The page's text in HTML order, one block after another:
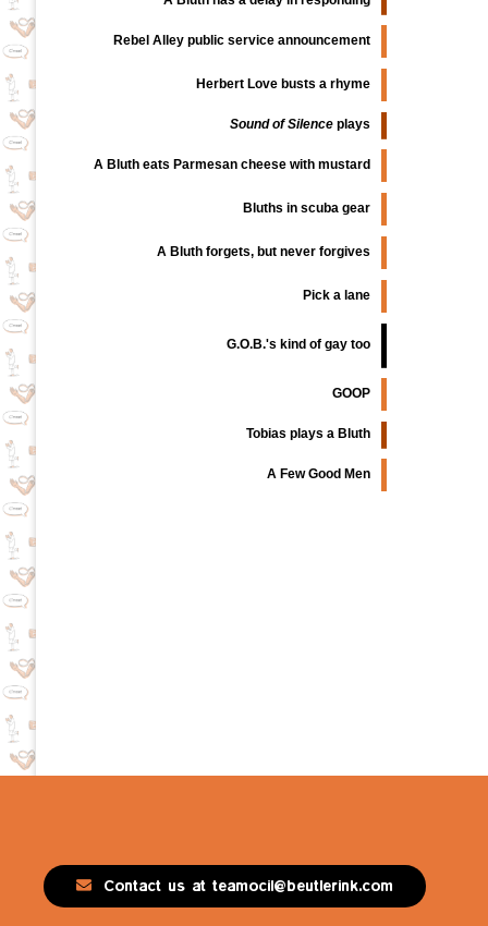
Rebel Alley public service announcement
Herbert Love busts a rhyme
Sound of Silence plays
A Bluth eats Parmesan cheese with mustard
Bluths in scuba gear
A Bluth forgets, but never forgives
Pick a lane
G.O.B.'s kind of gay too
GOOP
Tobias plays a Bluth
A Few Good Men
Contact us at teamocil@beutlerink.com